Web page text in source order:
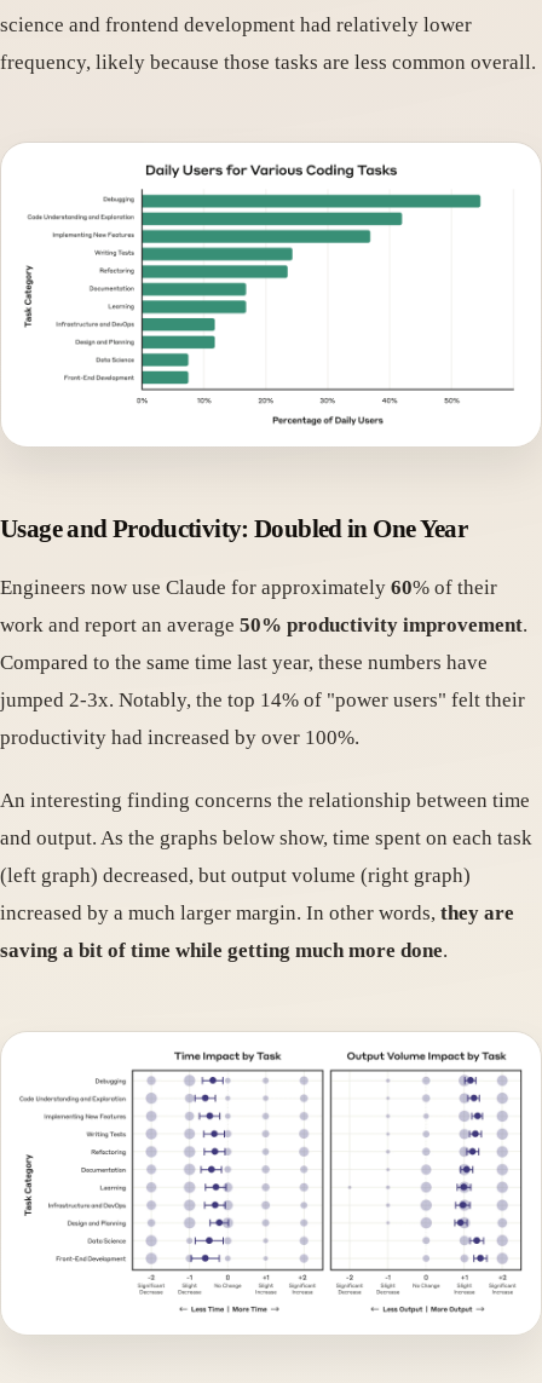
science and frontend development had relatively lower
frequency, likely because those tasks are less common overall.
Usage and Productivity: Doubled in One Year
Engineers now use Claude for approximately 60% of their
work and report an average 50% productivity improvement.
Compared to the same time last year, these numbers have
jumped 2-3x. Notably, the top 14% of "power users" felt their
productivity had increased by over 100%.
An interesting finding concerns the relationship between time
and output. As the graphs below show, time spent on each task
(left graph) decreased, but output volume (right graph)
increased by a much larger margin. In other words, they are
saving a bit of time while getting much more done.